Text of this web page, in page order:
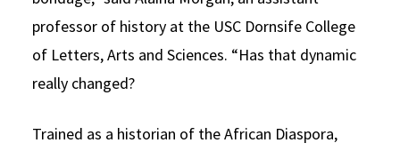
professor of history at the USC Dornsife College
of Letters, Arts and Sciences. “Has that dynamic
really changed?
Trained as a historian of the African Diaspora,